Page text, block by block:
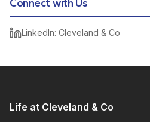
Connect with Us
LinkedIn: Cleveland & Co
Life at Cleveland & Co